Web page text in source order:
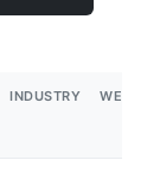
INDUSTRY